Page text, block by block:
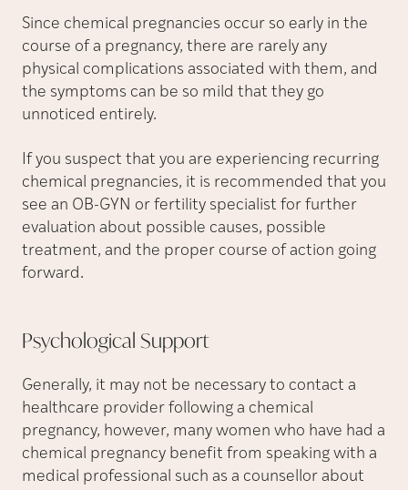
Since chemical pregnancies occur so early in the
course of a pregnancy, there are rarely any
physical complications associated with them, and
the symptoms can be so mild that they go
unnoticed entirely.
If you suspect that you are experiencing recurring
chemical pregnancies, it is recommended that you
see an OB-GYN or fertility specialist for further
evaluation about possible causes, possible
treatment, and the proper course of action going
forward.
Psychological Support
Generally, it may not be necessary to contact a
healthcare provider following a chemical
pregnancy, however, many women who have had a
chemical pregnancy benefit from speaking with a
medical professional such as a counsellor about